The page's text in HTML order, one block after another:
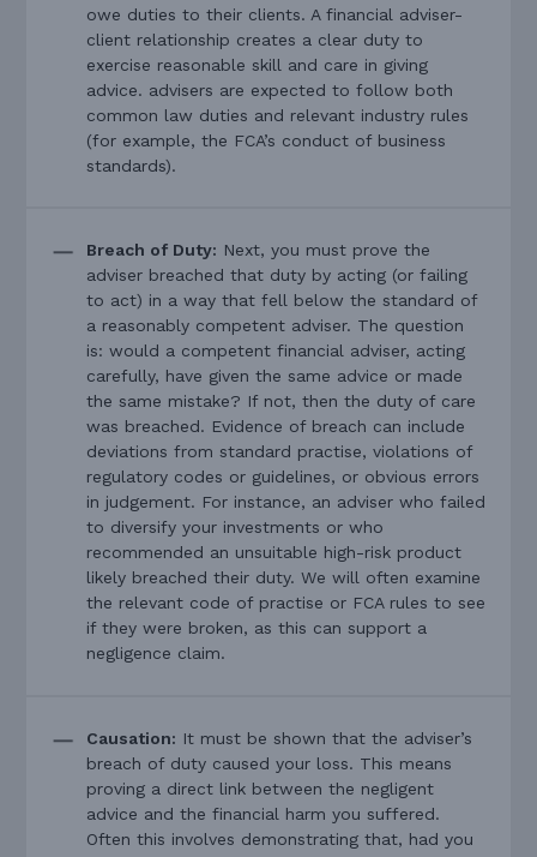
owe duties to their clients. A financial adviser-
client relationship creates a clear duty to
exercise reasonable skill and care in giving
advice. advisers are expected to follow both
common law duties and relevant industry rules
(for example, the FCA’s conduct of business
standards).
Breach of Duty: Next, you must prove the
adviser breached that duty by acting (or failing
to act) in a way that fell below the standard of
a reasonably competent adviser. The question
is: would a competent financial adviser, acting
carefully, have given the same advice or made
the same mistake? If not, then the duty of care
was breached. Evidence of breach can include
deviations from standard practise, violations of
regulatory codes or guidelines, or obvious errors
in judgement. For instance, an adviser who failed
to diversify your investments or who
recommended an unsuitable high-risk product
likely breached their duty. We will often examine
the relevant code of practise or FCA rules to see
if they were broken, as this can support a
negligence claim.
Causation: It must be shown that the adviser’s
breach of duty caused your loss. This means
proving a direct link between the negligent
advice and the financial harm you suffered.
Often this involves demonstrating that, had you